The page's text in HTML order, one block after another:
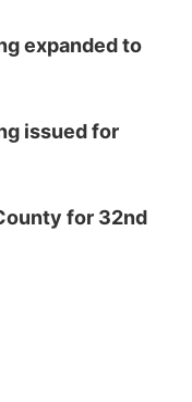
expanded to
issued for
for 32nd